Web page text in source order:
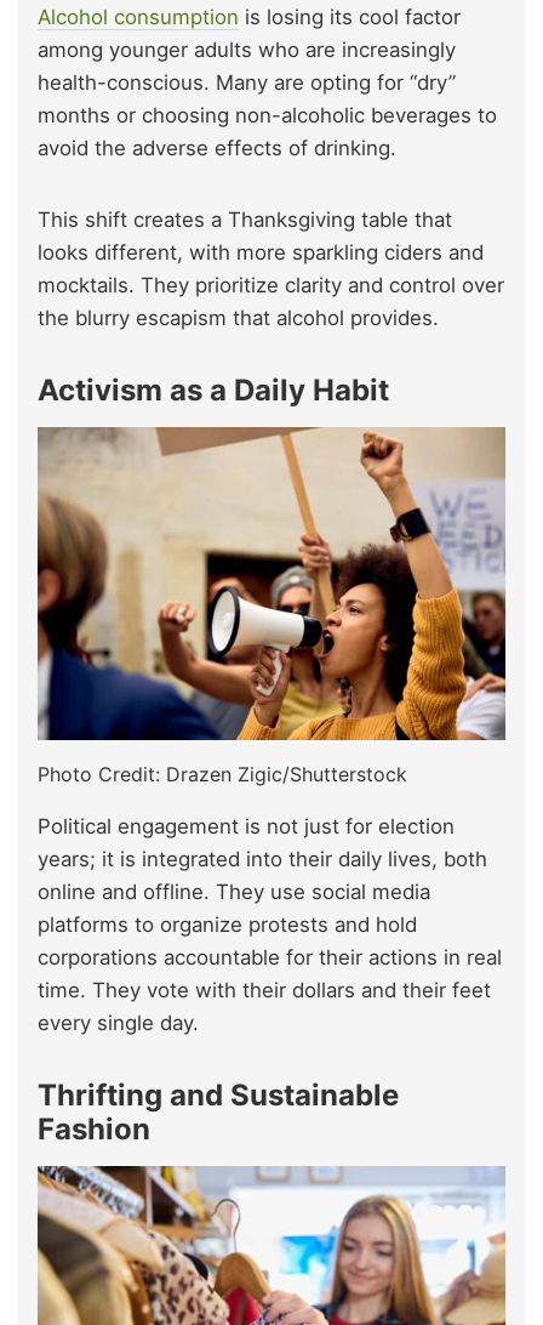
Alcohol consumption is losing its cool factor
among younger adults who are increasingly
health-conscious. Many are opting for “dry”
months or choosing non-alcoholic beverages to
avoid the adverse effects of drinking.
This shift creates a Thanksgiving table that
looks different, with more sparkling ciders and
mocktails. They prioritize clarity and control over
the blurry escapism that alcohol provides.
Activism as a Daily Habit
Photo Credit: Drazen Zigic/Shutterstock
Political engagement is not just for election
years; it is integrated into their daily lives, both
online and offline. They use social media
platforms to organize protests and hold
corporations accountable for their actions in real
time. They vote with their dollars and their feet
every single day.
Thrifting and Sustainable
Fashion